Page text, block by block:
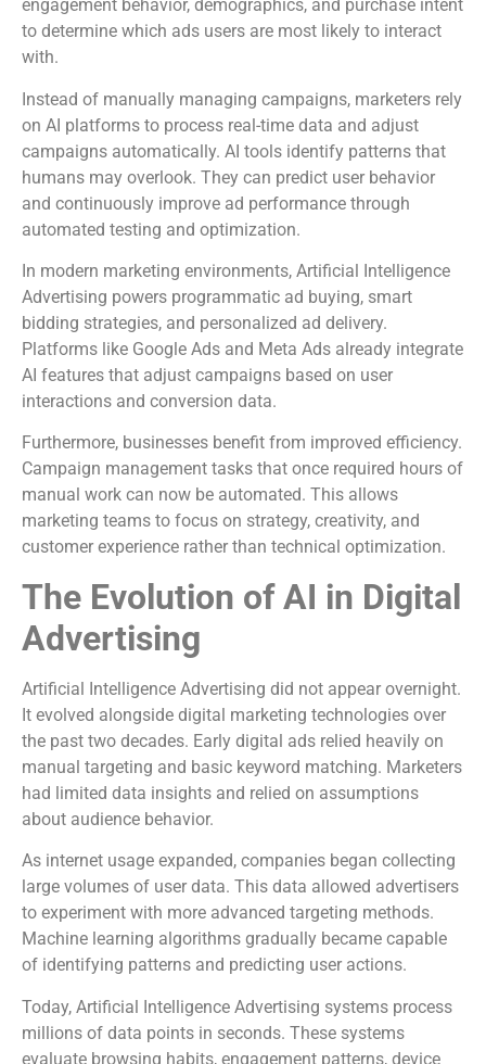
engagement behavior, demographics, and purchase intent
to determine which ads users are most likely to interact
with.
Instead of manually managing campaigns, marketers rely
on AI platforms to process real-time data and adjust
campaigns automatically. AI tools identify patterns that
humans may overlook. They can predict user behavior
and continuously improve ad performance through
automated testing and optimization.
In modern marketing environments, Artificial Intelligence
Advertising powers programmatic ad buying, smart
bidding strategies, and personalized ad delivery.
Platforms like Google Ads and Meta Ads already integrate
AI features that adjust campaigns based on user
interactions and conversion data.
Furthermore, businesses benefit from improved efficiency.
Campaign management tasks that once required hours of
manual work can now be automated. This allows
marketing teams to focus on strategy, creativity, and
customer experience rather than technical optimization.
The Evolution of AI in Digital
Advertising
Artificial Intelligence Advertising did not appear overnight.
It evolved alongside digital marketing technologies over
the past two decades. Early digital ads relied heavily on
manual targeting and basic keyword matching. Marketers
had limited data insights and relied on assumptions
about audience behavior.
As internet usage expanded, companies began collecting
large volumes of user data. This data allowed advertisers
to experiment with more advanced targeting methods.
Machine learning algorithms gradually became capable
of identifying patterns and predicting user actions.
Today, Artificial Intelligence Advertising systems process
millions of data points in seconds. These systems
evaluate browsing habits, engagement patterns, device